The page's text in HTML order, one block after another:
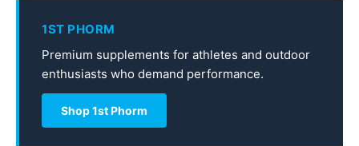
1ST PHORM
Premium supplements for athletes and outdoor
enthusiasts who demand performance.
Shop 1st Phorm